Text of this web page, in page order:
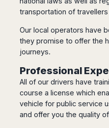
Stuttgart
Bonn
Dresden
Düsseldorf
Frankfurt
Nürnberg
Hamburg
Hannover
Leipzig
Beijing
Guangzhou
Harbin
Jinan
Nanjing
Qingdao
Shanghai
Shenyang
Shenzhen
Gold
Canberra
Townsville
Darwin
Cairns
Japan
Tokyo
Kobe
Kuching
Kinabalu
India
Aurangabad
Bangalore
Belagavi
Bhopal
Bhubaneswar
Puerto
Iguazú
Brasil
Rio
de
Janeiro
Sao
Porto
Alegre
Curitiba
transportation of travellers
Our local operators have
they promise to offer the
journeys.
Professional
All of our drivers have
course a license which
vehicle for public service
and offer you the quality